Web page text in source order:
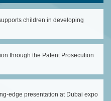
children in developing
through the Patent Prosecution
edge presentation at Dubai expo